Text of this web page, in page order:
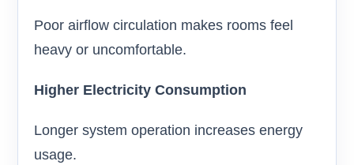
Poor airflow circulation makes rooms feel
heavy or uncomfortable.
Higher Electricity Consumption
Longer system operation increases energy
usage.